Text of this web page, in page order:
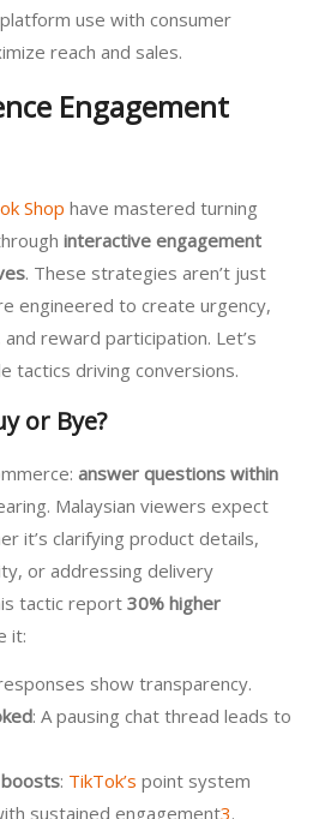
use with consumer
reach and sales.
Engagement
Shop have mastered turning
interactive engagement
. These strategies aren’t just
engineered to create urgency,
reward participation. Let’s
tactics driving conversions.
or Bye?
answer questions within
Malaysian viewers expect
it’s clarifying product details,
or addressing delivery
tactic report 30% higher
it:
show transparency.
: A pausing chat thread leads to
: TikTok’s point system
sustained engagement3.